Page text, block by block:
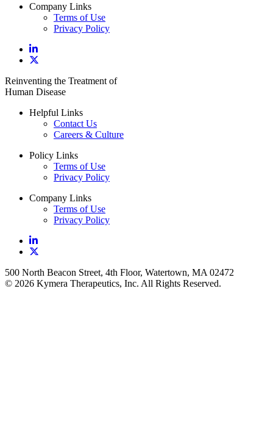
Company Links
Terms of Use
Privacy Policy
Reinventing the Treatment of
Human Disease
Helpful Links
Contact Us
Careers & Culture
Policy Links
Terms of Use
Privacy Policy
Company Links
Terms of Use
Privacy Policy
500 North Beacon Street, 4th Floor, Watertown, MA 02472
© 2026 Kymera Therapeutics, Inc. All Rights Reserved.